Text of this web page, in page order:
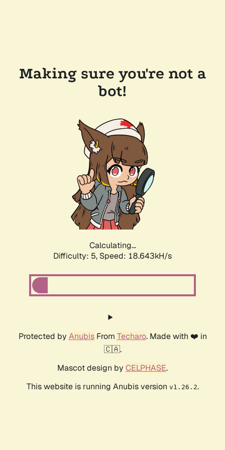
Making sure you're not a
bot!
Calculating...
Difficulty: 5, Speed: 18.643kH/s
Protected by AnubisFrom Techaro. Made with ❤️ in
🇨🇦.
Mascot design by CELPHASE.
This website is running Anubis version v1.26.2.